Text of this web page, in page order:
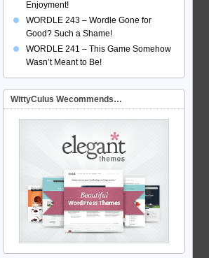
Enjoyment!
WORDLE 243 – Wordle Gone for
Good? Such a Shame!
WORDLE 241 – This Game Somehow
Wasn’t Meant to Be!
WittyCulus Wecommends…